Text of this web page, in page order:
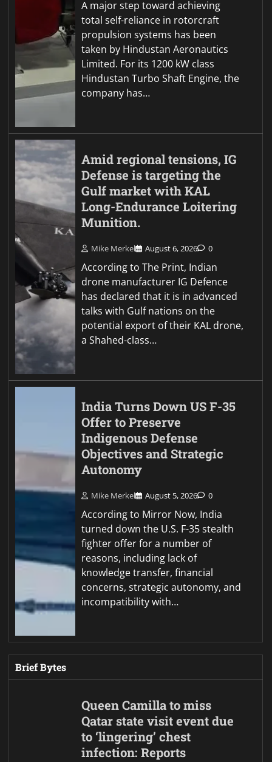
A major step toward achieving
total self-reliance in rotorcraft
propulsion systems has been
taken by Hindustan Aeronautics
Limited. For its 1200 kW class
Hindustan Turbo Shaft Engine, the
company has…
Amid regional tensions, IG
Defense is targeting the
Gulf market with KAL
Long-Endurance Loitering
Munition.
Mike Merkel August 6, 2026 0
According to The Print, Indian
drone manufacturer IG Defence
has declared that it is in advanced
talks with Gulf nations on the
potential export of their KAL drone,
a Shahed-class…
India Turns Down US F-35
Offer to Preserve
Indigenous Defense
Objectives and Strategic
Autonomy
Mike Merkel August 5, 2026 0
According to Mirror Now, India
turned down the U.S. F-35 stealth
fighter offer for a number of
reasons, including lack of
knowledge transfer, financial
concerns, strategic autonomy, and
incompatibility with…
Brief Bytes
Queen Camilla to miss
Qatar state visit event due
to ‘lingering’ chest
infection: Reports